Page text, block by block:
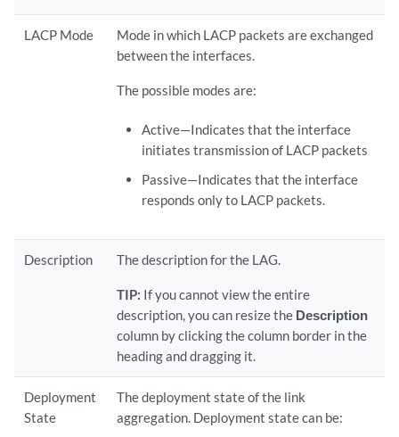
LACP Mode
Mode in which LACP packets are exchanged
between the interfaces.
The possible modes are:
Active—Indicates that the interface
initiates transmission of LACP packets
Passive—Indicates that the interface
responds only to LACP packets.
Description The description for the LAG.
TIP: If you cannot view the entire
description, you can resize the Description
column by clicking the column border in the
heading and dragging it.
Deployment
State
The deployment state of the link
aggregation. Deployment state can be: